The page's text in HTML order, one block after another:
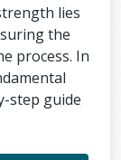
lies
the
process. In
step guide